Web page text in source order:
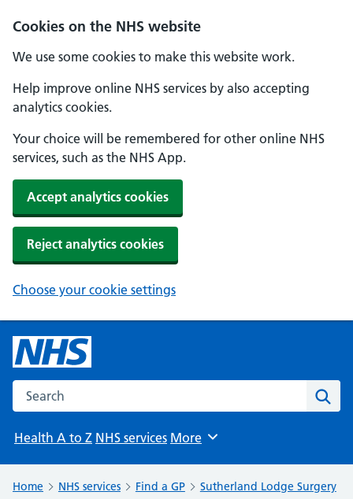
Cookies on the NHS website
We use some cookies to make this website work.
Help improve online NHS services by also accepting
analytics cookies.
Your choice will be remembered for other online NHS
services, such as the NHS App.
Accept analytics cookies
Reject analytics cookies
Choose your cookie settings
Search the NHS website
Health A to Z NHS services Browse
More
Home NHS services Find a GP Sutherland Lodge Surgery